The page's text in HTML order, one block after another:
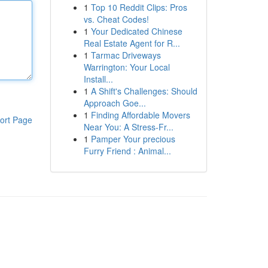
Page
1 Top 10 Reddit Clips: Pros
vs. Cheat Codes!
1 Your Dedicated Chinese
Real Estate Agent for R...
1 Tarmac Driveways
Warrington: Your Local
Install...
1 A Shift's Challenges: Should
Approach Goe...
1 Finding Affordable Movers
Near You: A Stress-Fr...
1 Pamper Your precious
Furry Friend : Animal...